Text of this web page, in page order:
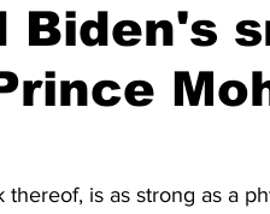
plasma Covid Medicines
Biden's
is as strong as a